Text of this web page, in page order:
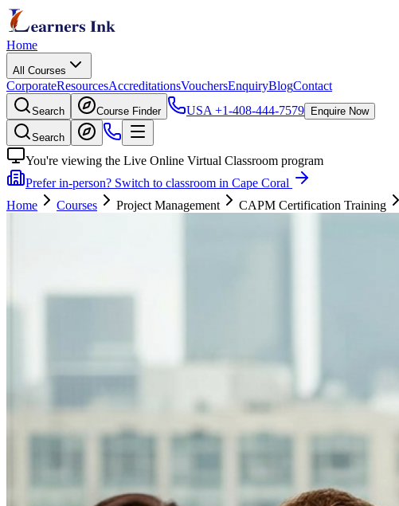
Home
All Courses
CorporateResourcesAccreditationsVouchersEnquiryBlogContact
Search Course Finder USA +1-408-444-7579 Enquire Now
Search
You're viewing the Live Online Virtual Classroom program
Prefer in-person? Switch to classroom in Cape Coral
Home
Courses Project Management CAPM Certification Training